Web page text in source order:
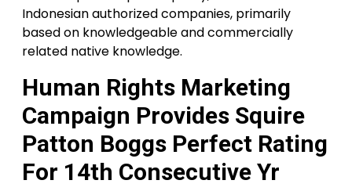
Indonesian authorized companies, primarily
based on knowledgeable and commercially
related native knowledge.
Human Rights Marketing
Campaign Provides Squire
Patton Boggs Perfect Rating
For 14th Consecutive Yr